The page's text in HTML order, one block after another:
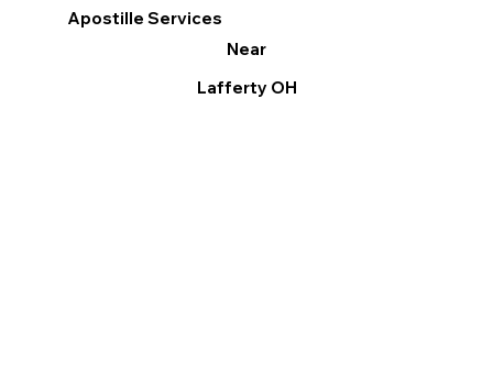
Apostille Services
Near
Lafferty OH